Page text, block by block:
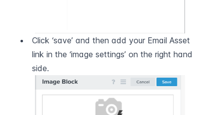
Click ‘save’ and then add your Email Asset
link in the ‘image settings’ on the right hand
side.